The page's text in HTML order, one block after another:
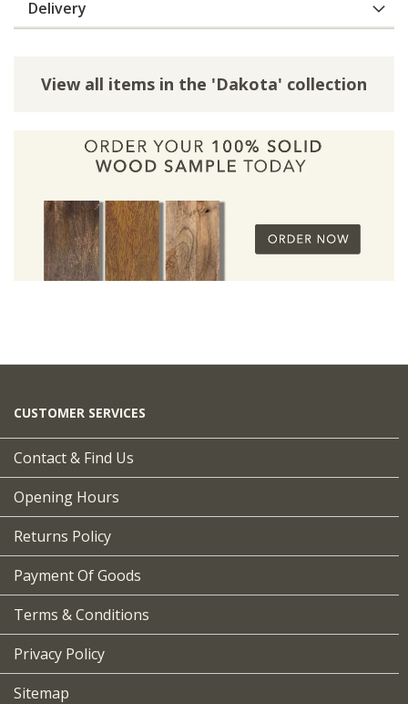
Delivery
View all items in the 'Dakota' collection
CUSTOMER SERVICES
Contact & Find Us
Opening Hours
Returns Policy
Payment Of Goods
Terms & Conditions
Privacy Policy
Sitemap